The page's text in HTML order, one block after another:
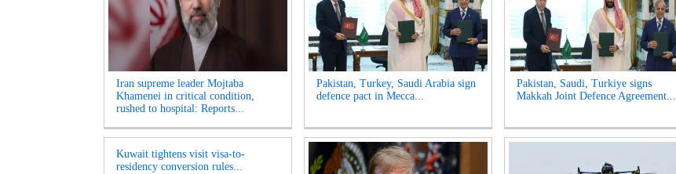
Iran supreme leader Mojtaba
Khamenei in critical condition,
rushed to hospital: Reports...
Pakistan, Turkey, Saudi Arabia sign
defence pact in Mecca...
Pakistan, Saudi, Turkiye signs
Makkah Joint Defence Agreement...
Kuwait tightens visit visa-to-
residency conversion rules...